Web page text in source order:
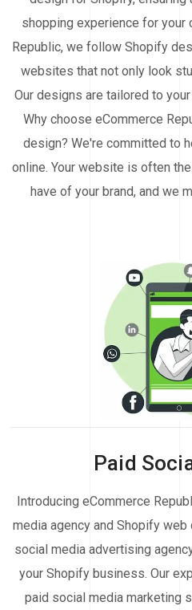
shopping experience for your
Republic, we follow Shopify
websites that not only look
Our designs are tailored to
Why choose eCommerce
design? We're committed to
online. Your website is often
have of your brand, and we
Paid
Introducing eCommerce
media agency and Shopify web
social media advertising
your Shopify business. Our
paid social media marketing